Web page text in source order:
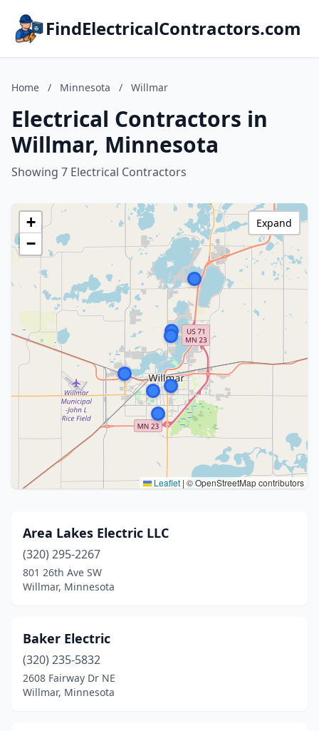
FindElectricalContractors.com
Home / Minnesota / Willmar
Electrical Contractors in
Willmar, Minnesota
Showing 7 Electrical Contractors
+
−
Leaflet | © OpenStreetMap contributors
Expand
Area Lakes Electric LLC
(320) 295-2267
801 26th Ave SW
Willmar, Minnesota
Baker Electric
(320) 235-5832
2608 Fairway Dr NE
Willmar, Minnesota